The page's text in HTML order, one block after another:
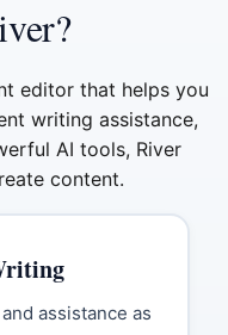
editor that helps you
writing assistance,
AI tools, River
content.
assistance as